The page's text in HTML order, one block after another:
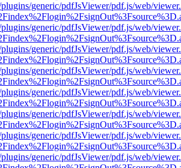
generic/pdfJsViewer/pdf.js/web/
generic/pdfJsViewer/pdf.js/web/
generic/pdfJsViewer/pdf.js/web/
generic/pdfJsViewer/pdf.js/web/
generic/pdfJsViewer/pdf.js/web/
generic/pdfJsViewer/pdf.js/web/
generic/pdfJsViewer/pdf.js/web/
generic/pdfJsViewer/pdf.js/web/